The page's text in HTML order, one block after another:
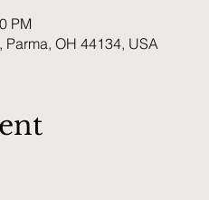
PM
OH 44134, USA